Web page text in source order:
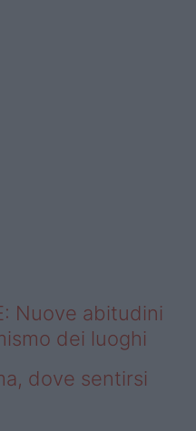
Nuove abitudini
dei luoghi
dove sentirsi